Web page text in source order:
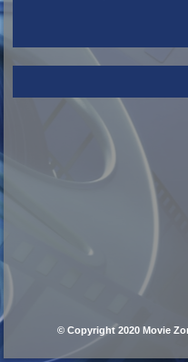
© Copyright 2020 Movie